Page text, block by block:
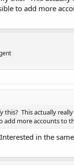
to add more
this? This actually
add more accounts to
in the